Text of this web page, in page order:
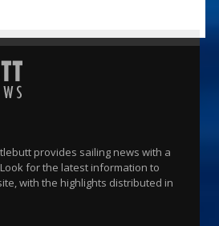
provides sailing news with a
for the latest information to
with the highlights distributed in